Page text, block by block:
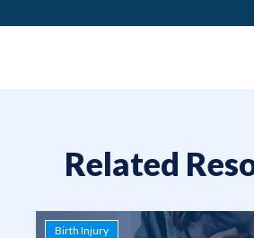
Related
Birth Injury